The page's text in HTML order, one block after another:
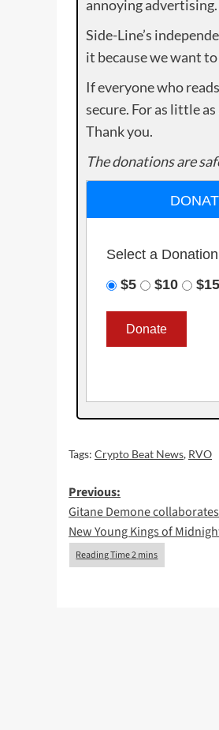
annoying advertising.
Side-Line’s
it because we want
If everyone who
secure. For as little
Thank you.
The donations are
Select a
$5
$10 $15
Tags: Crypto Beat News, RVO
Post
navigation
Previous:
Gitane Demone
New Young Kings of